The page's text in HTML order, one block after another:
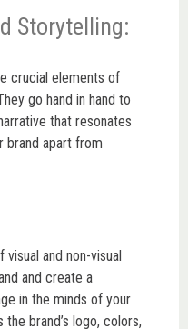
Storytelling:
crucial elements of
go hand in hand to
that resonates
brand apart from
and non-visual
and create a
in the minds of your
brand’s logo, colors,